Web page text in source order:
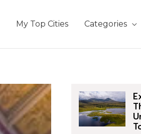
My Top Cities Categories